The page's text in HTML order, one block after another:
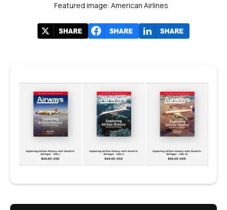
Featured image: American Airlines